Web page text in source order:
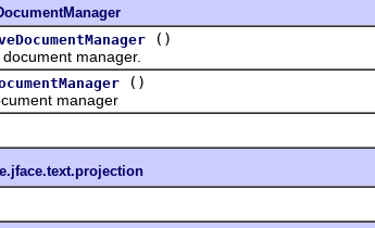
()
manager.
()
manager